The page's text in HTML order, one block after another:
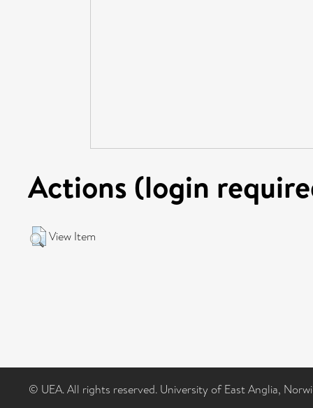
Actions (login
View Item
© UEA. All rights reserved. University of East Anglia,